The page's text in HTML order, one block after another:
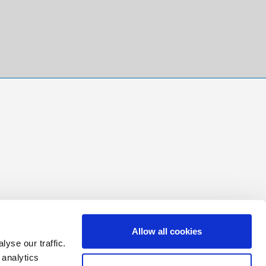
our traffic.
Allow all cookies